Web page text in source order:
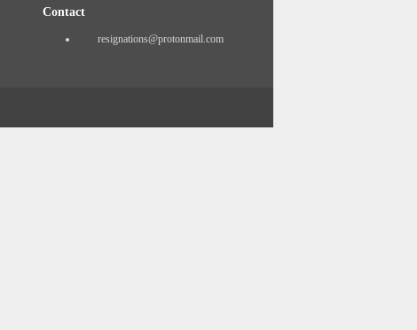
Contact
resignations@protonmail.com